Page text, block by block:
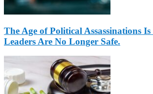
The Age of Political Assassinations
Leaders Are No Longer Safe.